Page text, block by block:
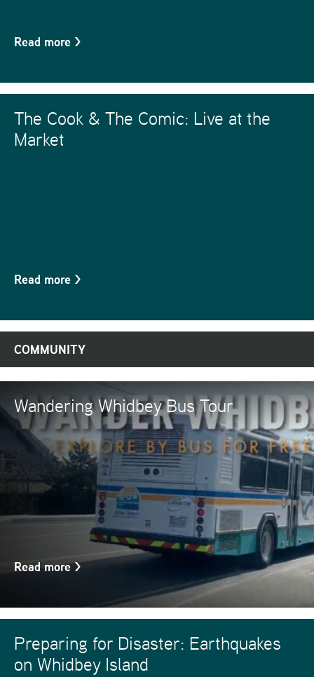
Read more >
The Cook & The Comic: Live at the
Market
Read more >
COMMUNITY
Wandering Whidbey Bus Tour
Read more>
Preparing for Disaster: Earthquakes
on Whidbey Island